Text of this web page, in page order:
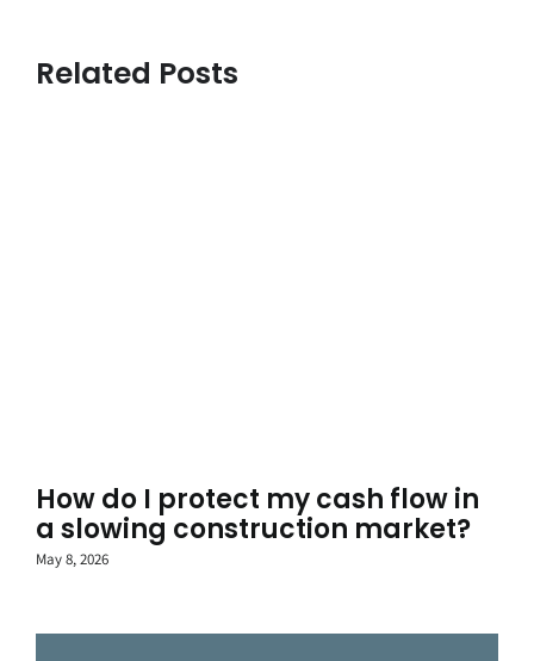
Related Posts
How do I protect my cash flow in
a slowing construction market?
May 8, 2026